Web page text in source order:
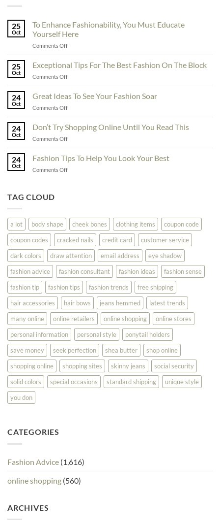
25
Oct
To Enhance Fashionability, You Must Educate
Yourself Here
Comments Offon
Enhance
Fashionability,
You
Educate
25
Oct
Exceptional Tips For The Best Fashion On The Block
Comments Offon
Tips
For
The
Fashion
24
Oct
Great Ideas To See Your Fashion Soar
Comments Offon
Ideas
To
See
Fashion
24
Oct
Don’t Try Shopping Online Until You Read This
Comments Offon
Shopping
Online
24
Oct
Fashion Tips To Help You Look Your Best
Comments Offon
Look
Your
Best
TAG CLOUD
a lot body shape cheek bones clothing items
coupon code
coupon codes
cracked nails credit card
customer service
dark colors
draw attention email address
eye shadow
fashion advice
fashion consultant fashion ideas
fashion sense
fashion tip
fashion tips fashion trends
free shipping
hair accessories
hair bows jeans hemmed
latest trends
many online
online retailers online shopping
online stores
personal information
personal style
ponytail holders
save money
seek perfection shea butter
shop online
shopping online
shopping sites skinny jeans
social security
solid colors
special occasions standard shipping
unique style
you don
CATEGORIES
Fashion Advice (1,616)
online shopping (560)
ARCHIVES